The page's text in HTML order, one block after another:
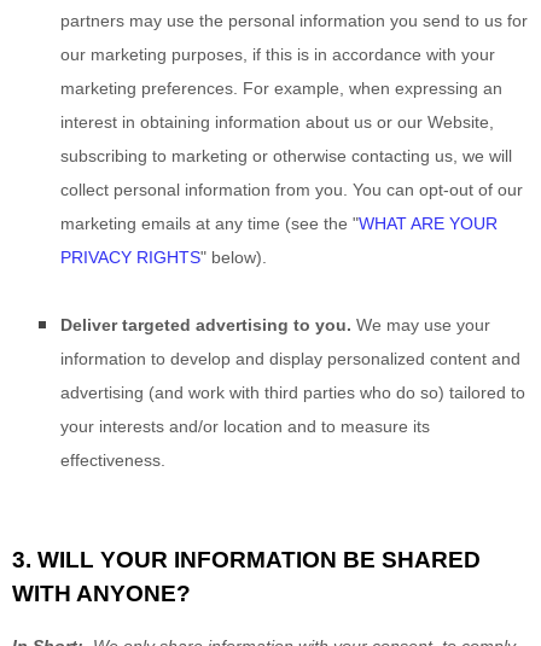
partners may use the personal information you send to us for
our marketing purposes, if this is in accordance with your
marketing preferences. For example, when expressing an
interest in obtaining information about us or our Website
subscribing to marketing or otherwise contacting us, we will
collect personal information from you. You can opt-out of our
marketing emails at any time (see the "WHAT ARE YOUR
PRIVACY RIGHTS" below).
Deliver targeted advertising to you. We may use your
information to develop and display personalized content and
advertising (and work with third parties who do so) tailored to
your interests and/or location and to measure its
effectiveness.
3. WILL YOUR INFORMATION BE SHARED
WITH ANYONE?